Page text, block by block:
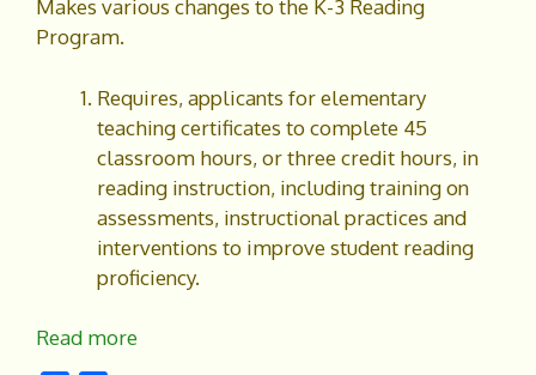
Makes various changes to the K-3 Reading
Program.
Requires, applicants for elementary
teaching certificates to complete 45
classroom hours, or three credit hours, in
reading instruction, including training on
assessments, instructional practices and
interventions to improve student reading
proficiency.
Read more